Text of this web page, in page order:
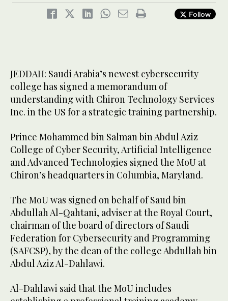
Follow
JEDDAH: Saudi Arabia’s newest cybersecurity
college has signed a memorandum of
understanding with Chiron Technology Services
Inc. in the US for a strategic training partnership.
Prince Mohammed bin Salman bin Abdul Aziz
College of Cyber Security, Artificial Intelligence
and Advanced Technologies signed the MoU at
Chiron’s headquarters in Columbia, Maryland.
The MoU was signed on behalf of Saud bin
Abdullah Al-Qahtani, adviser at the Royal Court,
chairman of the board of directors of Saudi
Federation for Cybersecurity and Programming
(SAFCSP), by the dean of the college Abdullah bin
Abdul Aziz Al-Dahlawi.
Al-Dahlawi said that the MoU includes